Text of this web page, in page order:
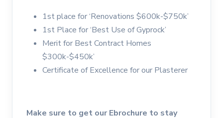
1st place for ‘Renovations $600k-$750k’
1st Place for ‘Best Use of Gyprock’
Merit for Best Contract Homes
$300k-$450k’
Certificate of Excellence for our Plasterer
Make sure to get our Ebrochure to stay